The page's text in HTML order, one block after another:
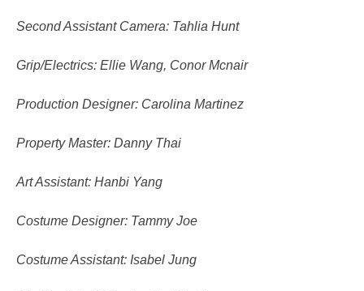
Second Assistant Camera: Tahlia Hunt
Grip/Electrics: Ellie Wang, Conor Mcnair
Production Designer: Carolina Martinez
Property Master: Danny Thai
Art Assistant: Hanbi Yang
Costume Designer: Tammy Joe
Costume Assistant: Isabel Jung